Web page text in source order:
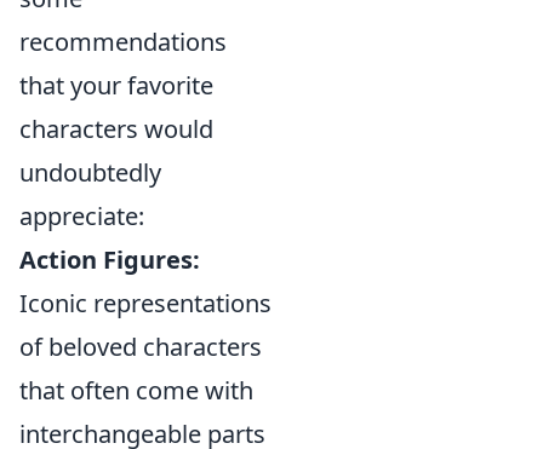
recommendations
that your favorite
characters would
undoubtedly
appreciate:
Action Figures:
Iconic representations
of beloved characters
that often come with
interchangeable parts